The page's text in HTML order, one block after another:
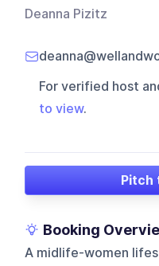
Deanna Pizitz
For verified host
to view.
Pitch
Booking
A midlife-women